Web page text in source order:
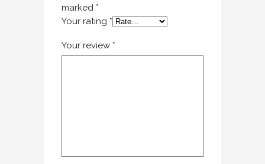
marked *
Your rating *
Your review *